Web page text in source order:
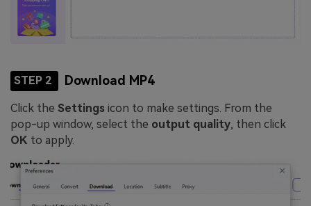
STEP 2 Download MP4
Click the Settings icon to make settings. From the
pop-up window, select the output quality, then click
OK to apply.